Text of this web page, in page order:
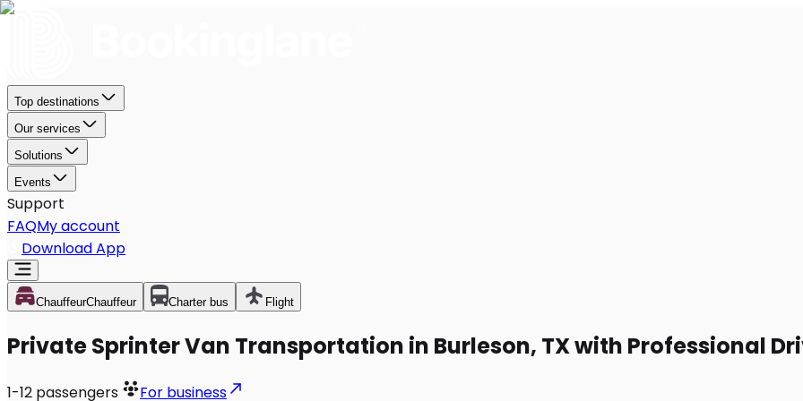
Top destinations
Our services
Solutions
Events
Support
FAQMy account
Download App
ChauffeurChauffeur Charter bus Flight
Private Sprinter Van Transportation in Burleson, TX with Professional
1-12 passengers For business